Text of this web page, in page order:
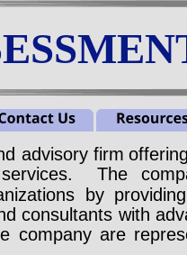
advisory firm offering
services. The
by providing
consultants with
company are